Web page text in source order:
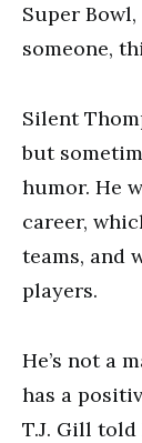
Super
someone,
Silent
but
humor. He
career,
teams, and
players.
He’s not a
has a
T.J. Gill told